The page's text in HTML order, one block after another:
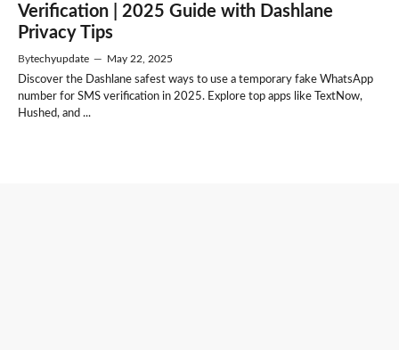
Verification | 2025 Guide with Dashlane
Privacy Tips
Bytechyupdate — May 22, 2025
Discover the Dashlane safest ways to use a temporary fake WhatsApp
number for SMS verification in 2025. Explore top apps like TextNow,
Hushed, and ...